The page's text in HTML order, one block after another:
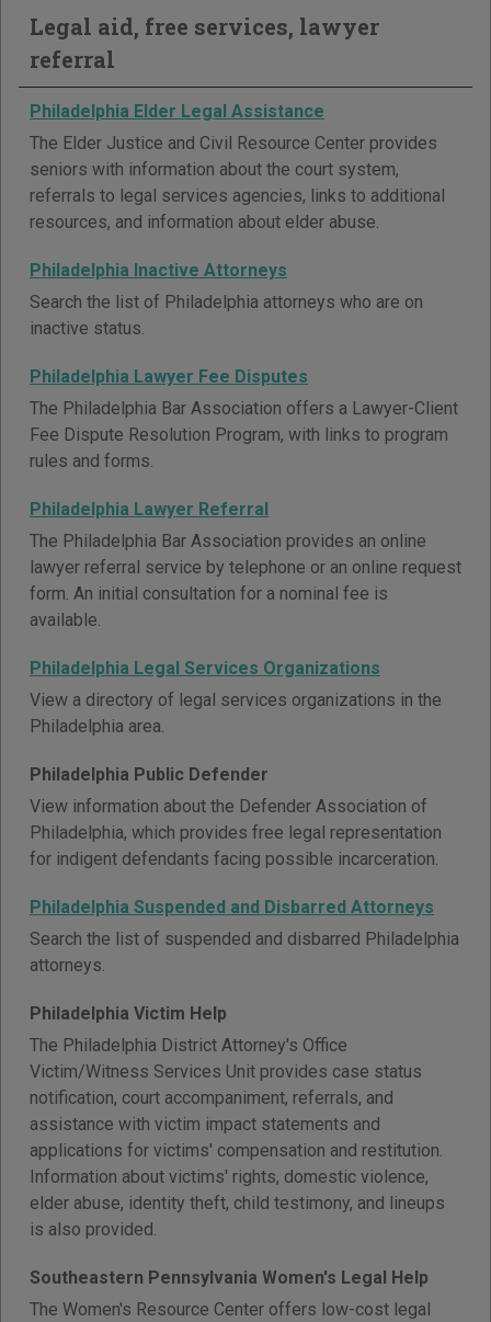
Legal aid, free services, lawyer
referral
Philadelphia Elder Legal Assistance
The Elder Justice and Civil Resource Center provides
seniors with information about the court system,
referrals to legal services agencies, links to additional
resources, and information about elder abuse.
Philadelphia Inactive Attorneys
Search the list of Philadelphia attorneys who are on
inactive status.
Philadelphia Lawyer Fee Disputes
The Philadelphia Bar Association offers a Lawyer-Client
Fee Dispute Resolution Program, with links to program
rules and forms.
Philadelphia Lawyer Referral
The Philadelphia Bar Association provides an online
lawyer referral service by telephone or an online request
form. An initial consultation for a nominal fee is
available.
Philadelphia Legal Services Organizations
View a directory of legal services organizations in the
Philadelphia area.
Philadelphia Public Defender
View information about the Defender Association of
Philadelphia, which provides free legal representation
for indigent defendants facing possible incarceration.
Philadelphia Suspended and Disbarred Attorneys
Search the list of suspended and disbarred Philadelphia
attorneys.
Philadelphia Victim Help
The Philadelphia District Attorney's Office
Victim/Witness Services Unit provides case status
notification, court accompaniment, referrals, and
assistance with victim impact statements and
applications for victims' compensation and restitution.
Information about victims' rights, domestic violence,
elder abuse, identity theft, child testimony, and lineups
is also provided.
Southeastern Pennsylvania Women's Legal Help
The Women's Resource Center offers low-cost legal